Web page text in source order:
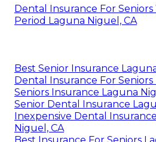
Dental Insurance For
Period Laguna Niguel, CA
Best Senior Insurance
Dental Insurance For
Seniors Insurance Laguna
Senior Dental Insurance
Inexpensive Dental
Niguel, CA